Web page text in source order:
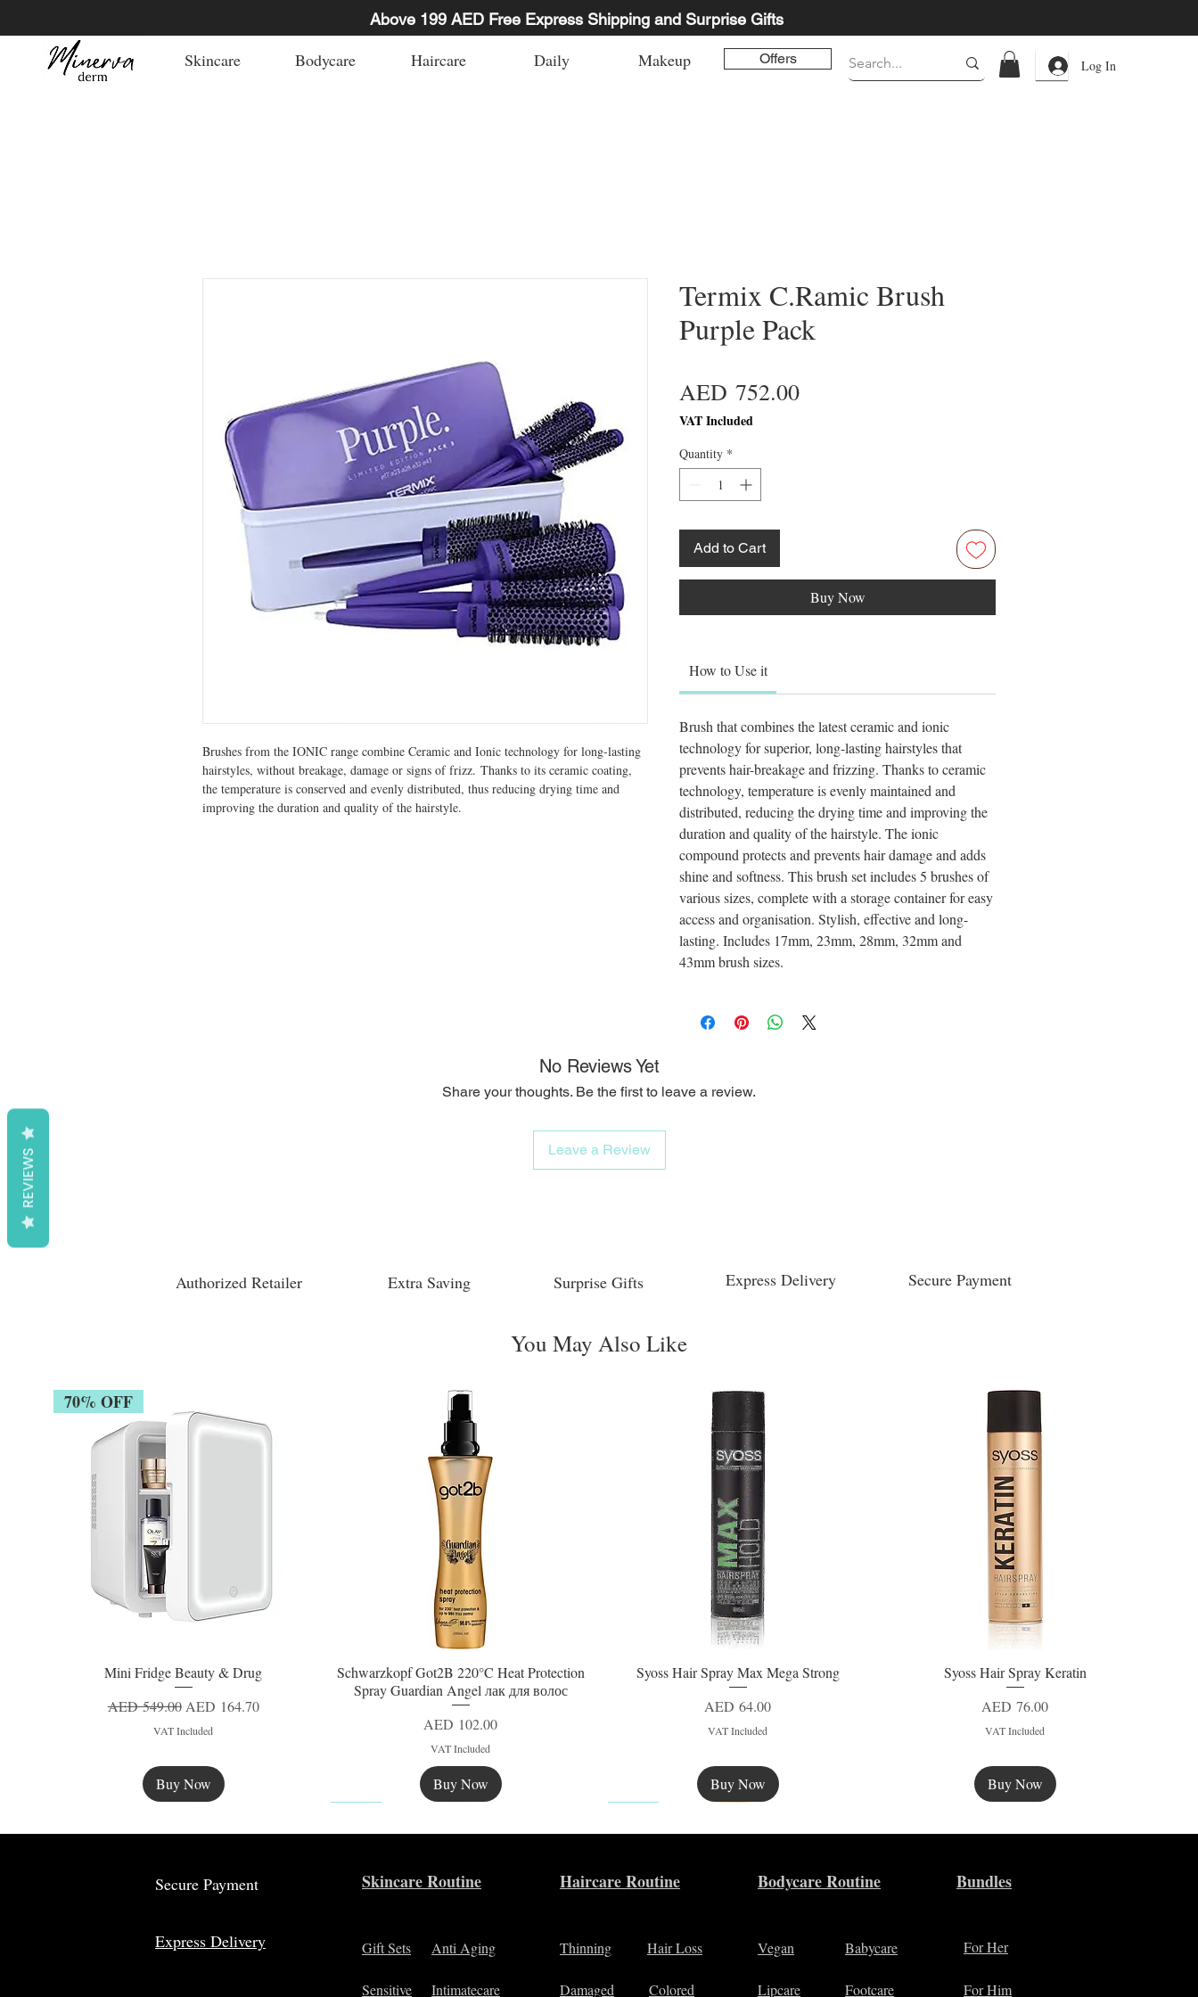
Above 199 AED Free Express Shipping and Surprise Gifts
Skincare Bodycare Haircare Daily Makeup Offers Log In
Brushes from the IONIC range combine Ceramic and Ionic technology for long-lasting
hairstyles, without breakage, damage or signs of frizz. Thanks to its ceramic coating,
the temperature is conserved and evenly distributed, thus reducing drying time and
improving the duration and quality of the hairstyle.
Termix C.Ramic Brush
Purple Pack
AED 752.00Price
VAT Included
Quantity *
Add to Cart
Buy Now
How to Use it
Brush that combines the latest ceramic and ionic
technology for superior, long-lasting hairstyles that
prevents hair-breakage and frizzing. Thanks to ceramic
technology, temperature is evenly maintained and
distributed, reducing the drying time and improving the
duration and quality of the hairstyle. The ionic
compound protects and prevents hair damage and adds
shine and softness. This brush set includes 5 brushes of
various sizes, complete with a storage container for easy
access and organisation. Stylish, effective and long-
lasting. Includes 17mm, 23mm, 28mm, 32mm and
43mm brush sizes.
No Reviews Yet
Share your thoughts. Be the first to leave a review.
Leave a Review
Authorized Retailer Extra Saving Surprise Gifts Express Delivery Secure Payment
You May Also Like
Quick View
70% OFF
Mini Fridge Beauty & Drug
Regular Price
AED 549.00 Sale Price
AED 164.70
VAT Included
Buy Now
Quick View
Schwarzkopf Got2B 220°C Heat Protection
Spray Guardian Angel лак для волос
Price
AED 102.00
VAT Included
Buy Now
Quick View
Syoss Hair Spray Max Mega Strong
Price
AED 64.00
VAT Included
Buy Now
Quick View
Syoss Hair Spray Keratin
Price
AED 76.00
VAT Included
Buy Now
Secure Payment Skincare Routine Haircare Routine Bodycare Routine Bundles
Express Delivery Gift Sets Anti Aging
Intimatecare
Sensitive
Thinning
Damaged
Hair Loss
Colored
Vegan
Lipcare
Babycare
Footcare
For Her
For Him
REVIEWS